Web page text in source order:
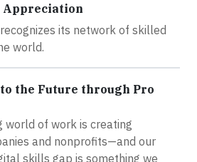
Appreciation
its network of skilled
world.
the Future through Pro
world of work is creating
and nonprofits—and our
skills gap is something we